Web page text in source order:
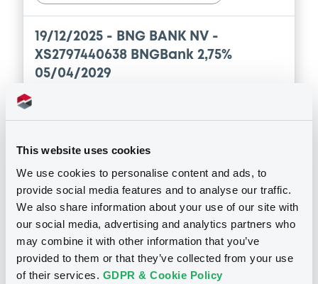
This website uses cookies
We use cookies to personalise content and ads, to
provide social media features and to analyse our traffic.
We also share information about your use of our site with
our social media, advertising and analytics partners who
may combine it with other information that you’ve
provided to them or that they’ve collected from your use
of their services. GDPR & Cookie Policy
19/12/2025 - BNG BANK NV -
XS2797440638 BNGBank 2,75%
05/04/2029
Download